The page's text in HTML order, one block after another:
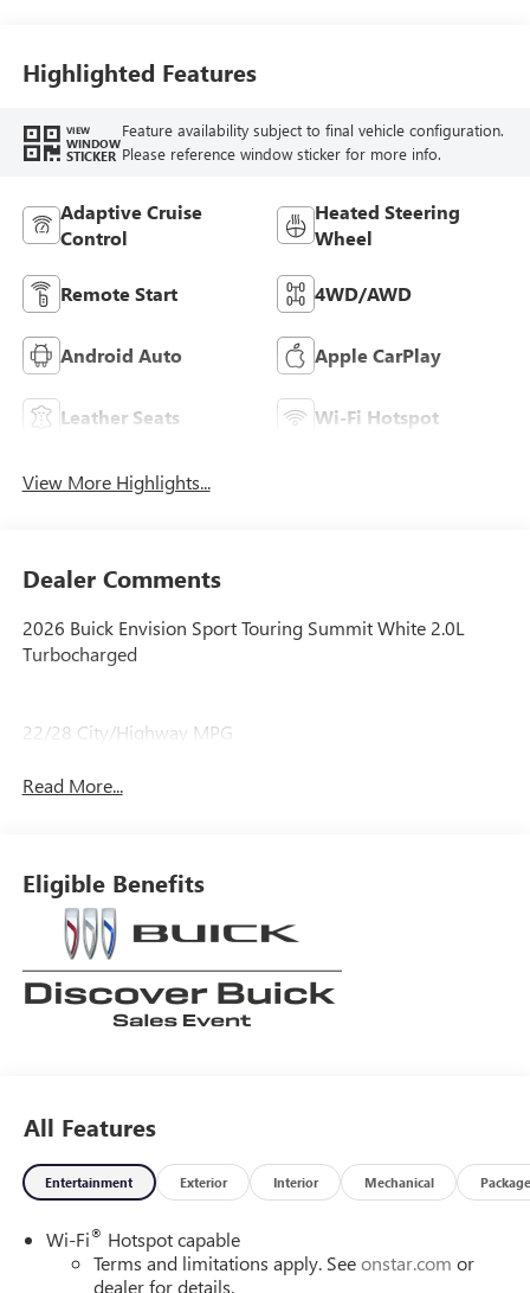
Seat Trim
Highlighted Features
VIEW
WINDOW
STICKER
Feature availability subject to final vehicle configuration.
Please reference window sticker for more info.
Adaptive Cruise
Control
Heated Steering
Wheel
Remote Start 4WD/AWD
Android Auto Apple CarPlay
Leather Seats Wi-Fi Hotspot
View More Highlights...
Dealer Comments
2026 Buick Envision Sport Touring Summit White 2.0L
Turbocharged
22/28 City/Highway MPG
Read More...
Eligible Benefits
All Features
Entertainment Exterior Interior Mechanical Package
Wi-Fi® Hotspot capable
Terms and limitations apply. Seeonstar.com or
dealer for details.